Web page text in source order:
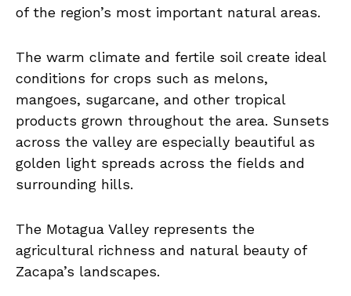
of the region’s most important natural areas.
The warm climate and fertile soil create ideal
conditions for crops such as melons,
mangoes, sugarcane, and other tropical
products grown throughout the area. Sunsets
across the valley are especially beautiful as
golden light spreads across the fields and
surrounding hills.
The Motagua Valley represents the
agricultural richness and natural beauty of
Zacapa’s landscapes.